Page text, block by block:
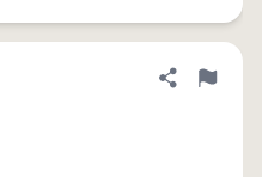
Share
Flag